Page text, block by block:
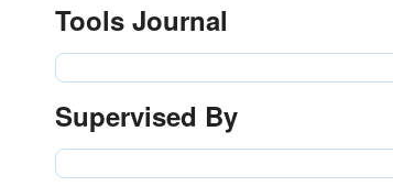
Tools Journal
Supervised By